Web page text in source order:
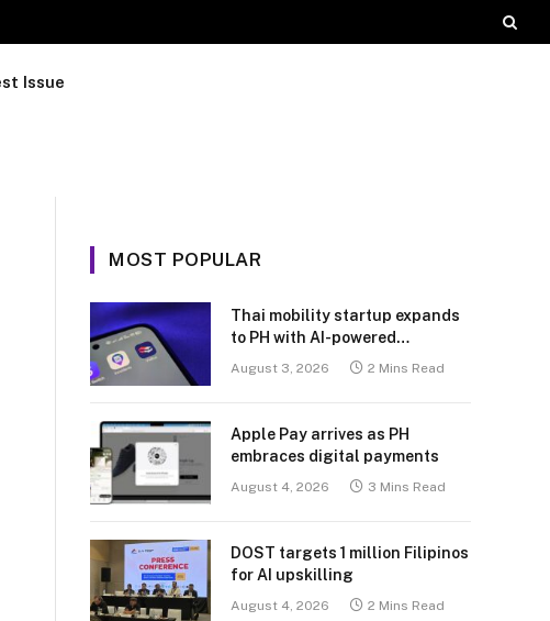
Issue
MOST POPULAR
Thai mobility startup expands
to PH with AI-powered
transport platform
August 3, 2026 2 Mins Read
Apple Pay arrives as PH
embraces digital payments
August 4, 2026 3 Mins Read
DOST targets 1 million Filipinos
for AI upskilling
August 4, 2026 2 Mins Read